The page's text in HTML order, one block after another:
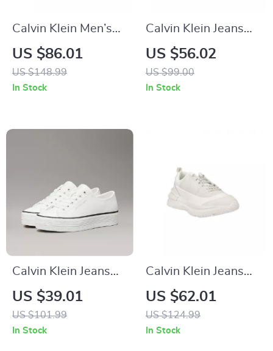
Calvin Klein Men’s
White Leather
Sneakers for
Fall/Winter
US $86.01
US $148.99
In Stock
Calvin Klein Jeans
Women’s Sneakers
US $56.02
US $99.00
In Stock
Calvin Klein Jeans
Women’s White
Leather Shoes
US $39.01
US $101.99
In Stock
Calvin Klein Jeans
Men’s White Leather
Sneakers
US $62.01
US $124.99
In Stock